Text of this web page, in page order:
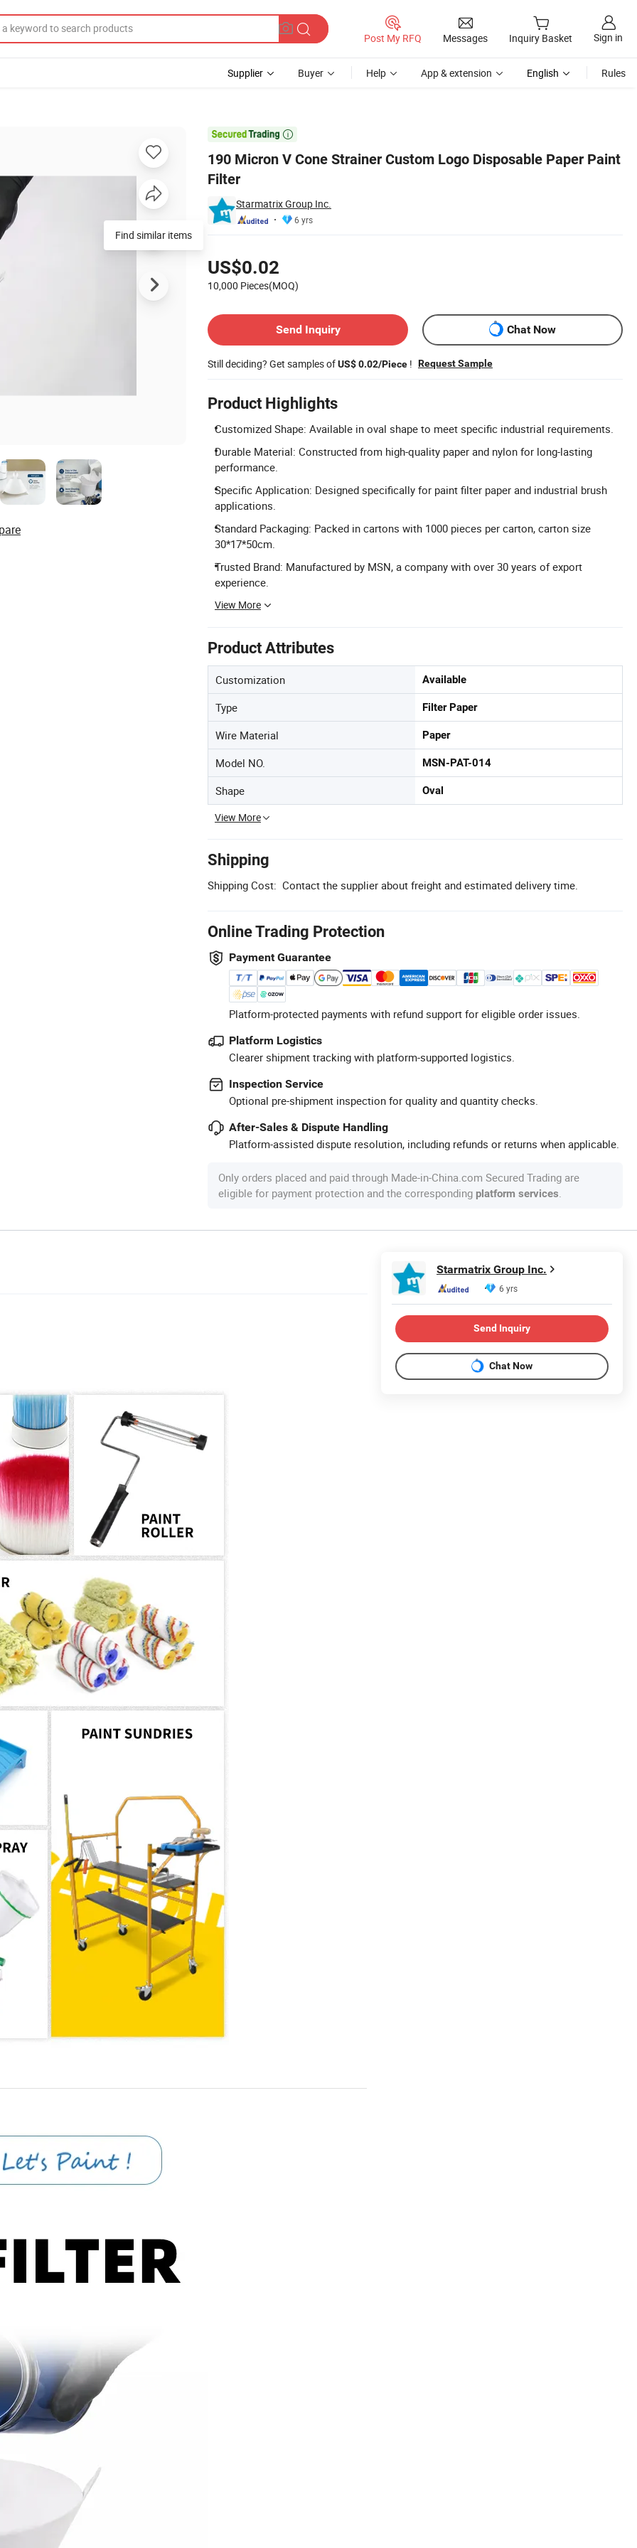
Post My RFQ Messages Inquiry Basket Sign in
Supplier Buyer Help App & extension English Rules

190 Micron V Cone Strainer Custom Logo Disposable Paper Paint
Filter
Starmatrix Group Inc.
6 yrs
US$0.02
10,000 Pieces(MOQ)
Send Inquiry
Chat Now
Still deciding? Get samples ofUS$ 0.02/Piece ! Request Sample
Product Highlights
Customized Shape: Available in oval shape to meet specific industrial requirements.
Durable Material: Constructed from high-quality paper and nylon for long-lasting
performance.
Specific Application: Designed specifically for paint filter paper and industrial brush
applications.
Standard Packaging: Packed in cartons with 1000 pieces per carton, carton size
30*17*50cm.
Trusted Brand: Manufactured by MSN, a company with over 30 years of export
experience.
View More
Product Attributes
Customization Available
Type Filter Paper
Wire Material Paper
Model NO. MSN-PAT-014
Shape Oval
View More
Shipping
Shipping Cost: Contact the supplier about freight and estimated delivery time.
Online Trading Protection
Payment Guarantee
Platform-protected payments with refund support for eligible order issues.
Platform Logistics
Clearer shipment tracking with platform-supported logistics.
Inspection Service
Optional pre-shipment inspection for quality and quantity checks.
After-Sales & Dispute Handling
Platform-assisted dispute resolution, including refunds or returns when applicable.
Only orders placed and paid through Made-in-China.com Secured Trading are
eligible for payment protection and the corresponding platform services
Find similar items
Starmatrix Group Inc.
6 yrs
Send Inquiry
Chat Now